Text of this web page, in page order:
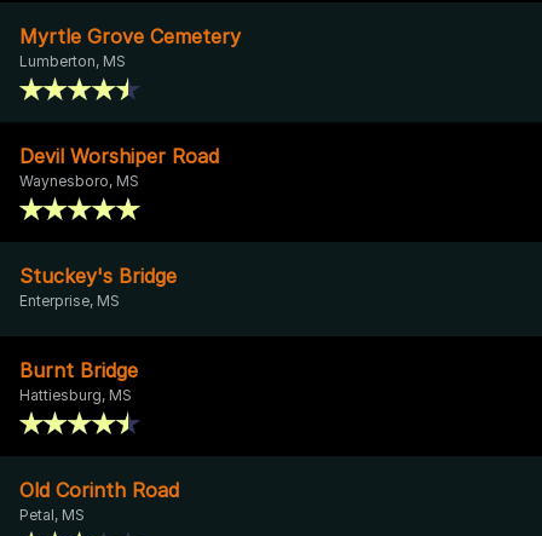
Myrtle Grove Cemetery
Lumberton, MS
Devil Worshiper Road
Waynesboro, MS
Stuckey's Bridge
Enterprise, MS
Burnt Bridge
Hattiesburg, MS
Old Corinth Road
Petal, MS